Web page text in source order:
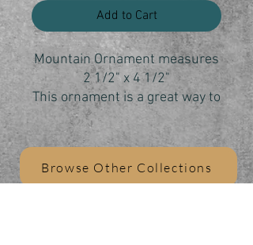
Add to Cart
Mountain Ornament measures
2 1/2" x 4 1/2"
This ornament is a great way to
show your Montana state pride
and your love of the mountains.
cut, sanded and finished.
Browse Other Collections